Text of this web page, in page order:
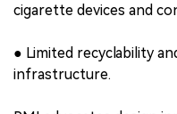
systemic challenge to
4. Disposable
Environmental Impact